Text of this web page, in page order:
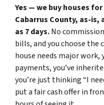
Yes — we buy houses
Cabarrus County, as-is,
as 7 days.No
bills, and you choose the
house needs major work,
payments, you’ve
you’re just thinking “I
put a fair cash offer in